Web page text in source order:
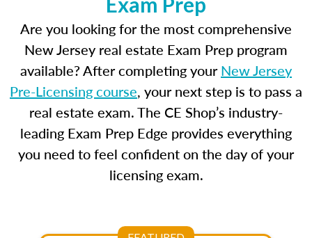
Are you looking for the most comprehensive
New Jersey real estate Exam Prep program
available? After completing yourNew Jersey
Pre-Licensing course, your next step is to pass a
real estate exam. The CE Shop’s industry-
leading Exam Prep Edge provides everything
you need to feel confident on the day of your
licensing exam.